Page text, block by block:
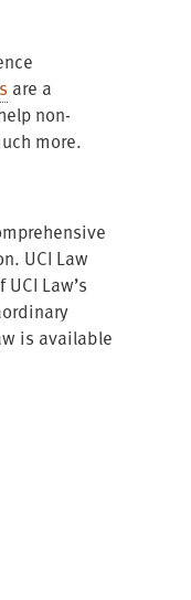
are a
non-
more.
UCI Law
Law’s
is available